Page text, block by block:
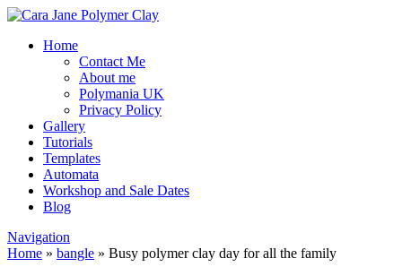
Home
Contact Me
About me
Polymania UK
Privacy Policy
Gallery
Tutorials
Templates
Automata
Workshop and Sale Dates
Blog
Navigation
Home » bangle » Busy polymer clay day for all the family